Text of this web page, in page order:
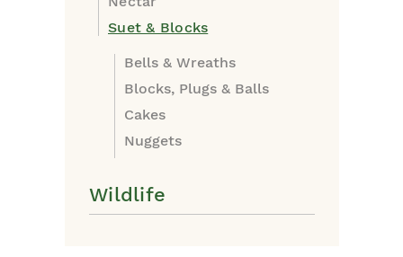
Suet & Blocks
Bells & Wreaths
Blocks, Plugs & Balls
Cakes
Nuggets
Wildlife